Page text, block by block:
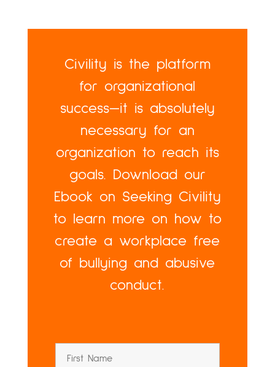
Civility is the platform
for organizational
success—it is absolutely
necessary for an
organization to reach its
goals. Download our
Ebook on Seeking Civility
to learn more on how to
create a workplace free
of bullying and abusive
conduct.